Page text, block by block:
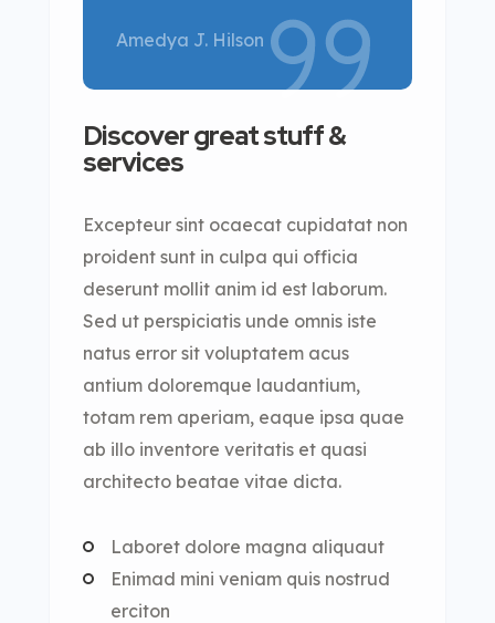
Amedya J. Hilson
Discover great stuff &
services
Excepteur sint ocaecat cupidatat non
proident sunt in culpa qui officia
deserunt mollit anim id est laborum.
Sed ut perspiciatis unde omnis iste
natus error sit voluptatem acus
antium doloremque laudantium,
totam rem aperiam, eaque ipsa quae
ab illo inventore veritatis et quasi
architecto beatae vitae dicta.
Laboret dolore magna aliquaut
Enimad mini veniam quis nostrud
erciton